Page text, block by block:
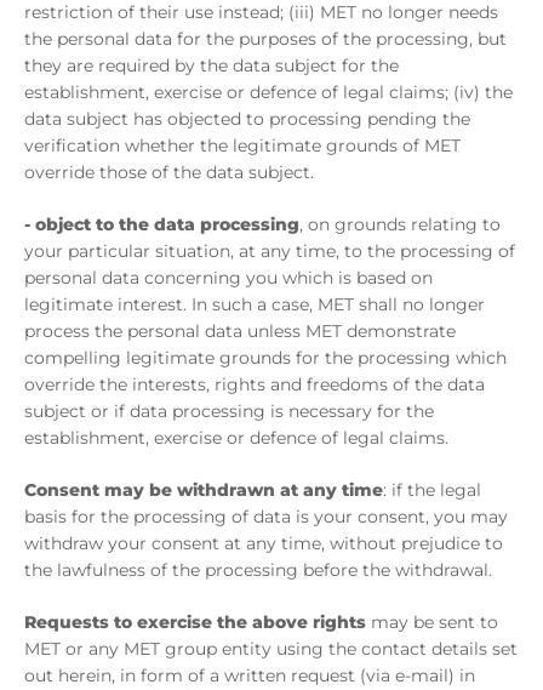
restriction of their use instead; (iii) MET no longer needs
the personal data for the purposes of the processing, but
they are required by the data subject for the
establishment, exercise or defence of legal claims; (iv) the
data subject has objected to processing pending the
verification whether the legitimate grounds of MET
override those of the data subject.
- object to the data processing, on grounds relating to
your particular situation, at any time, to the processing of
personal data concerning you which is based on
legitimate interest. In such a case, MET shall no longer
process the personal data unless MET demonstrate
compelling legitimate grounds for the processing which
override the interests, rights and freedoms of the data
subject or if data processing is necessary for the
establishment, exercise or defence of legal claims.
Consent may be withdrawn at any time: if the legal
basis for the processing of data is your consent, you may
withdraw your consent at any time, without prejudice to
the lawfulness of the processing before the withdrawal.
Requests to exercise the above rights may be sent to
MET or any MET group entity using the contact details set
out herein, in form of a written request (via e-mail) in